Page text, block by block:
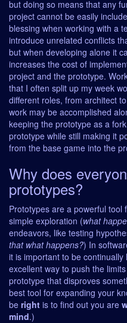
but doing so means that any
project cannot be easily
blessing when working with a
introduce unrelated conflicts
but when developing alone it
increases the cost of
project and the prototype.
that I often split up my week
different roles, from architect
work may be accomplished
keeping the prototype as a
prototype while still making it
from the base game into the
Why does
prototypes?
Prototypes are a powerful
simple exploration (what
endeavors, like testing
that what happens?) In
it is important to be
excellent way to push the
prototype that disproves
best tool for expanding your
be right is to find out you are
mind.)